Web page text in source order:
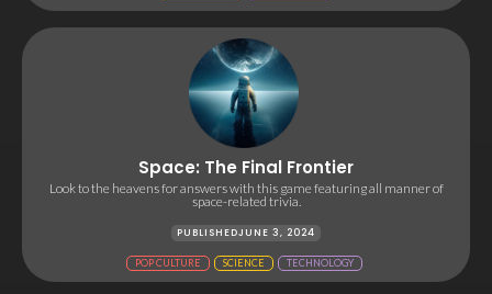
Space: The Final Frontier
Look to the heavens for answers with this game featuring all manner of
space-related trivia.
PUBLISHEDJUNE 3, 2024
POP CULTURE SCIENCE TECHNOLOGY